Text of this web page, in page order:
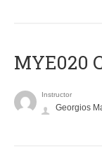
MYE020
Instructor
Georgios